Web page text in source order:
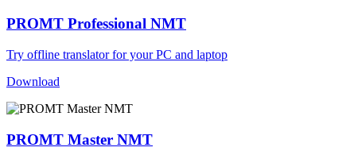
PROMT Professional NMT
Try offline translator for your PC and laptop
Download
PROMT Master NMT